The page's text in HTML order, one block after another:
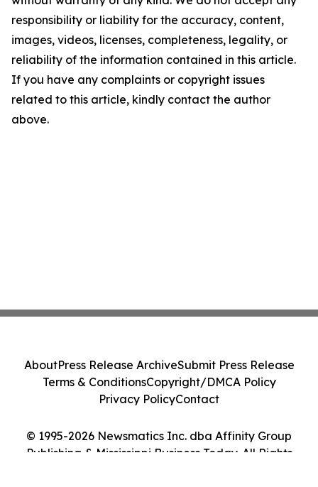
responsibility or liability for the accuracy, content,
images, videos, licenses, completeness, legality, or
reliability of the information contained in this article.
If you have any complaints or copyright issues
related to this article, kindly contact the author
above.
© 1995-2026 Newsmatics Inc. dba Affinity Group
Publishing & Mississippi Business Today. All Rights
AboutPress Release ArchiveSubmit Press Release
Terms & ConditionsCopyright/DMCA Policy
Privacy PolicyContact